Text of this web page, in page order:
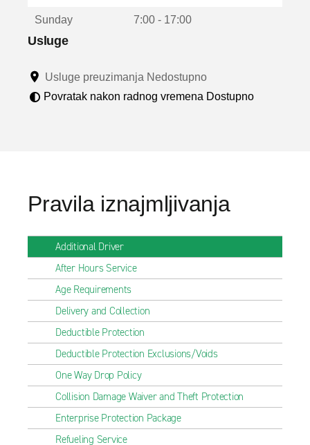
u
Sunday 7:00 - 17:00
Usluge
Usluge preuzimanja Nedostupno
Povratak nakon radnog vremena Dostupno
Pravila iznajmljivanja
Additional Driver
After Hours Service
Age Requirements
Delivery and Collection
Deductible Protection
Deductible Protection Exclusions/Voids
One Way Drop Policy
Collision Damage Waiver and Theft Protection
Enterprise Protection Package
Refueling Service